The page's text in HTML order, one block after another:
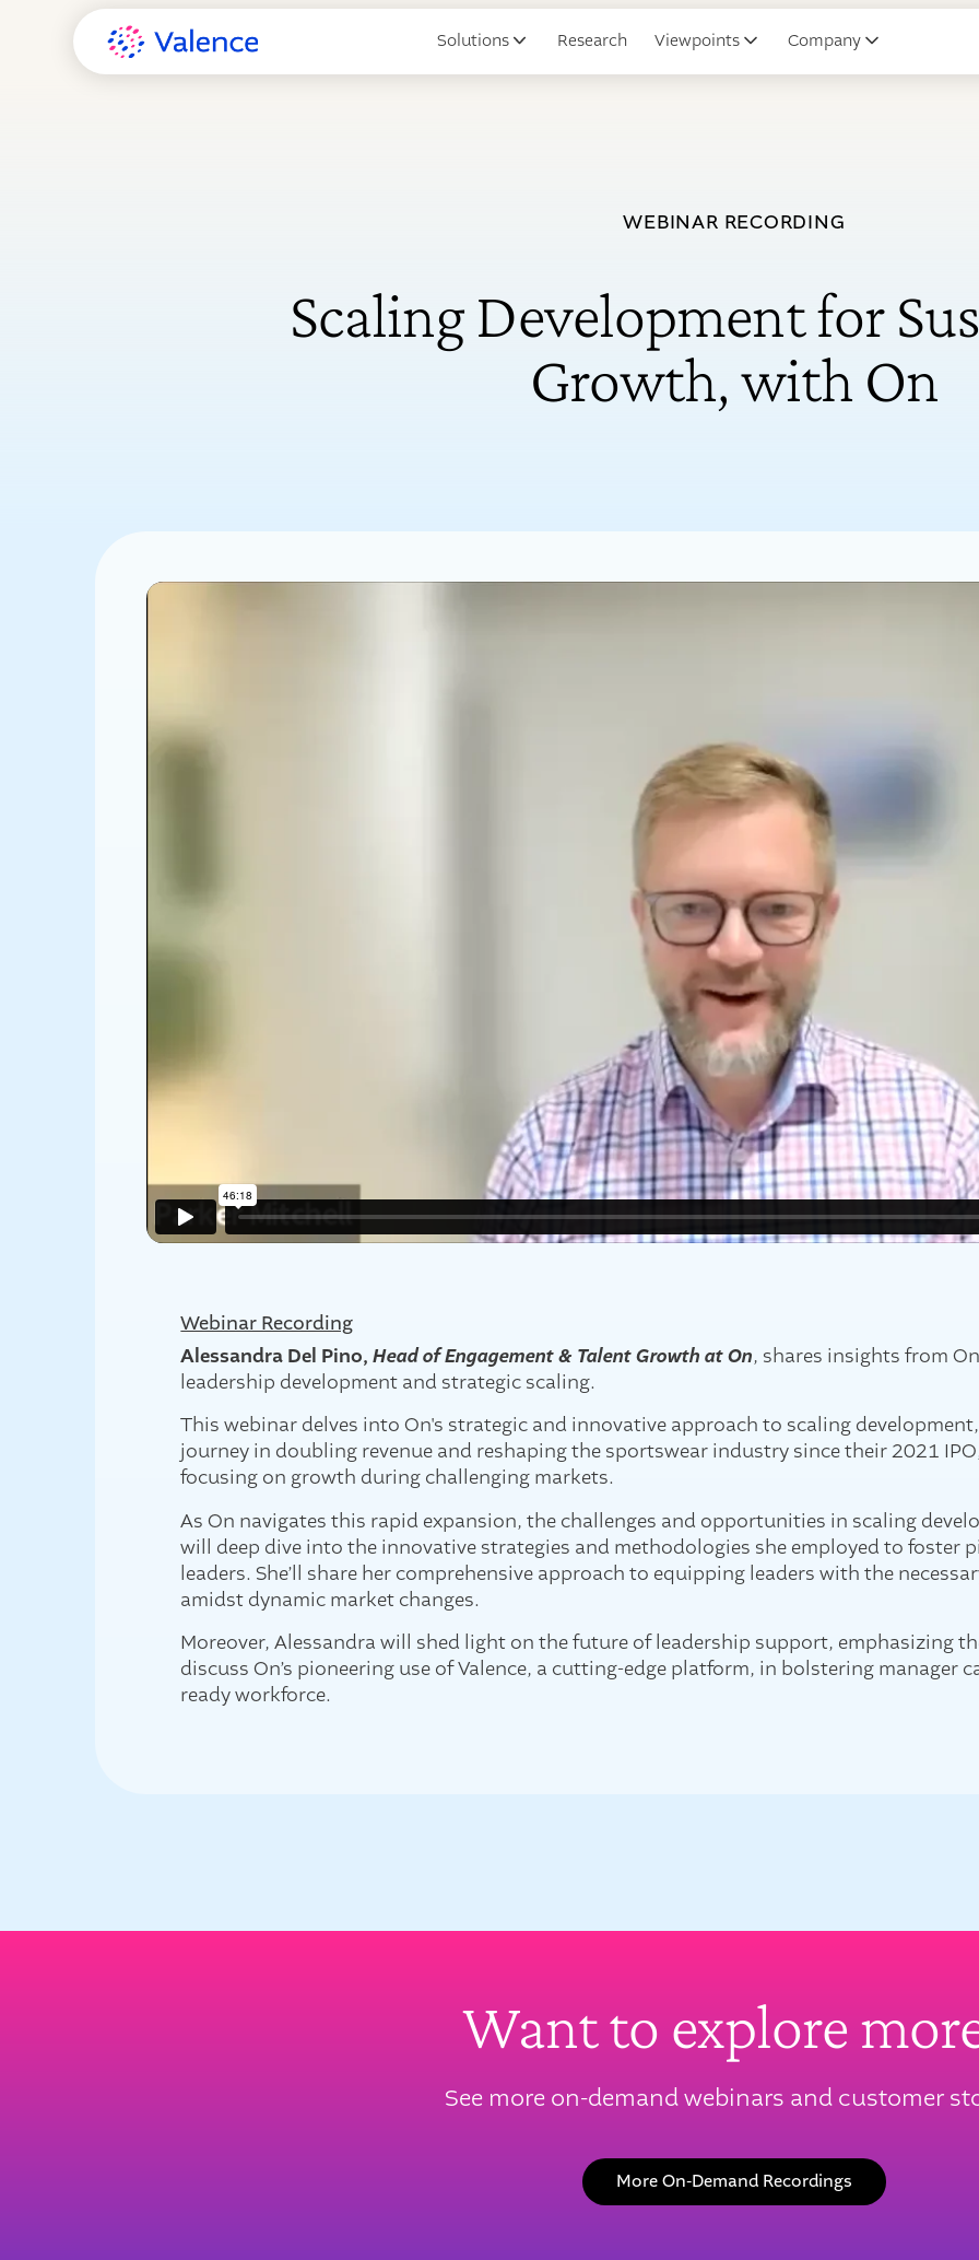
Solutions Research Viewpoints Company
WEBINAR RECORDING
Scaling Development for
Growth, with On
Webinar Recording
Alessandra Del Pino,Head of Engagement & Talent Growth at On, shares insights from
leadership development and strategic scaling.
This webinar delves into On's strategic and innovative approach to scaling
journey in doubling revenue and reshaping the sportswear industry since their 2021
focusing on growth during challenging markets.
As On navigates this rapid expansion, the challenges and opportunities in scaling
will deep dive into the innovative strategies and methodologies she employed to foster
leaders. She’ll share her comprehensive approach to equipping leaders with the
amidst dynamic market changes.
Moreover, Alessandra will shed light on the future of leadership support, emphasizing
discuss On’s pioneering use of Valence, a cutting-edge platform, in bolstering manager
ready workforce.
Want to explore
See more on-demand webinars and customer
More On-Demand Recordings